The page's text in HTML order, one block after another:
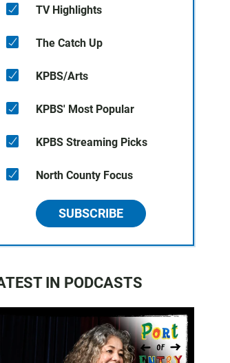
TV Highlights
The Catch Up
KPBS/Arts
KPBS' Most Popular
KPBS Streaming Picks
North County Focus
SUBSCRIBE
IN PODCASTS